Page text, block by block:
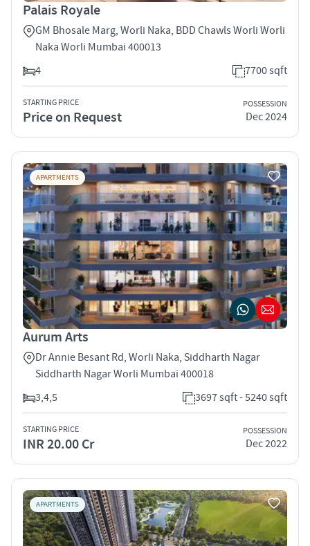
Palais Royale
GM Bhosale Marg, Worli Naka, BDD Chawls Worli Worli
Naka Worli Mumbai 400013
4
7700 sqft
STARTING PRICE
Price on Request
POSSESSION
Dec 2024
APARTMENTS
Aurum Arts
Dr Annie Besant Rd, Worli Naka, Siddharth Nagar
Siddharth Nagar Worli Mumbai 400018
3,4,5
3697 sqft - 5240 sqft
STARTING PRICE
INR 20.00 Cr
POSSESSION
Dec 2022
APARTMENTS